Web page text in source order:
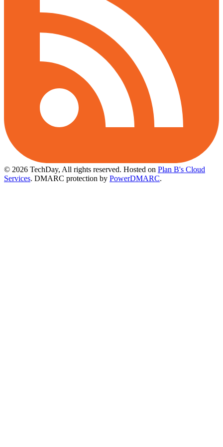
© 2026 TechDay, All rights reserved. Hosted on Plan B's Cloud
Services. DMARC protection by PowerDMARC.